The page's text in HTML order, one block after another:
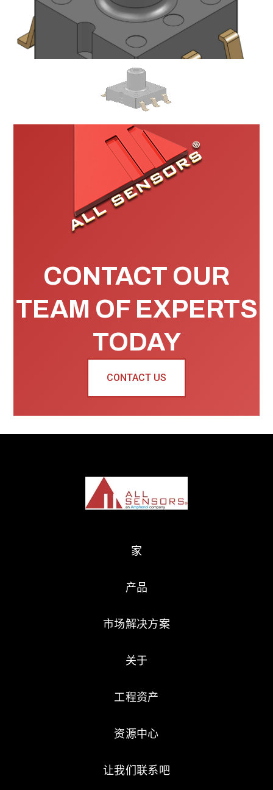
CONTACT OUR
TEAM OF EXPERTS
TODAY
CONTACT US
家
产品
市场解决方案
关于
工程资产
资源中心
让我们联系吧